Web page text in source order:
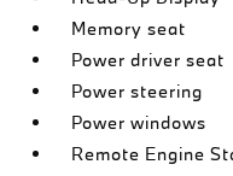
Memory seat
Power driver seat
Power steering
Power windows
Remote Engine